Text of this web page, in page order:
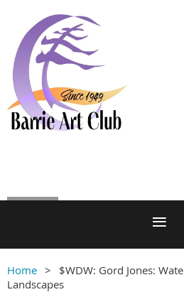
Home
$WDW: Gord Jones:
Landscapes